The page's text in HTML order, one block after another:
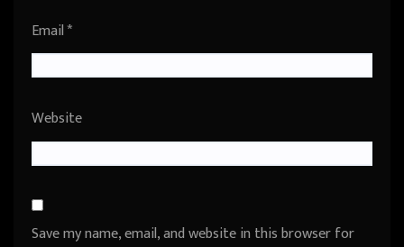
Email*
Website
Save my name, email, and website in this browser for